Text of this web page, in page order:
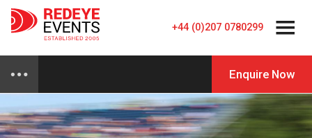
+44 (0)207 0780299
Enquire Now